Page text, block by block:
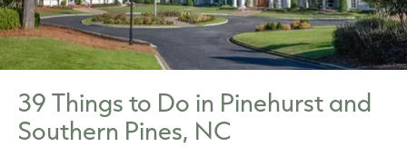
39 Things to Do in Pinehurst and
Southern Pines, NC